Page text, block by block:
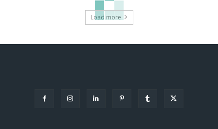
Load more